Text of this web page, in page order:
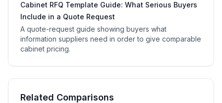
Cabinet RFQ Template Guide: What Serious Buyers
Include in a Quote Request
A quote-request guide showing buyers what
information suppliers need in order to give comparable
cabinet pricing.
Related Comparisons